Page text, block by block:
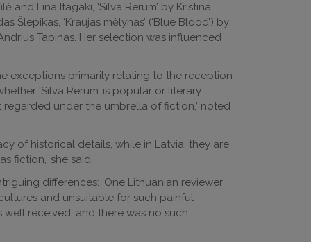
and Lina Itagaki, ‘Silva Rerum’ by Kristina
Šlepikas, ‘Kraujas mėlynas’ (‘Blue Blood’) by
Tapinas. Her selection was influenced
exceptions primarily relating to the reception
‘Silva Rerum’ is popular or literary
under the umbrella of fiction,’ noted
of historical details, while in Latvia, they are
fiction,’ she said.
differences: ‘One Lithuanian reviewer
and unsuitable for such painful
well received, and there was no such